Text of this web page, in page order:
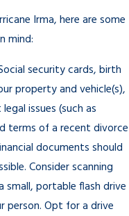
Irma, here are some
mind:
security cards, birth
property and vehicle(s),
issues (such as
terms of a recent divorce
documents should
Consider scanning
portable flash drive
person. Opt for a drive